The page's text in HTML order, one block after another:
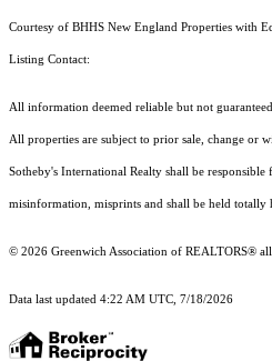
Courtesy of BHHS New England Properties with
Listing Contact:
All information deemed reliable but not
All properties are subject to prior sale, change or
Sotheby's International Realty shall be
misinformation, misprints and shall be held totally
© 2026 Greenwich Association of REALTORS® all
Data last updated 4:22 AM UTC, 7/18/2026